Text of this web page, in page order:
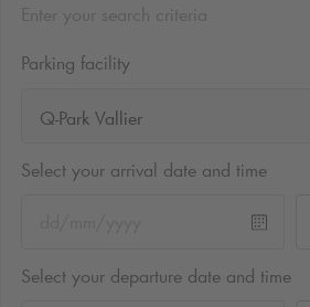
Parking facility
Q-Park Vallier
Select your arrival date and time
Select your departure date and time